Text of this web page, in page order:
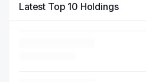
Latest Top 10 Holdings